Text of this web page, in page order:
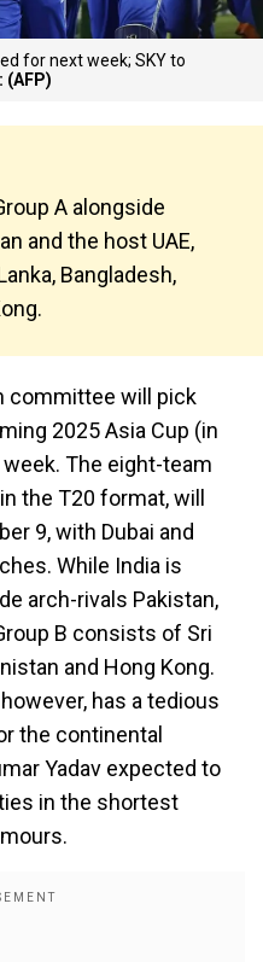
for next week; SKY to
(AFP)
A alongside
and the host UAE,
Bangladesh,
committee will pick
2025 Asia Cup (in
week. The eight-team
the T20 format, will
9, with Dubai and
While India is
arch-rivals Pakistan,
B consists of Sri
and Hong Kong.
has a tedious
the continental
Yadav expected to
in the shortest